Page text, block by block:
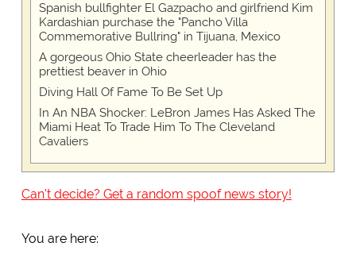
Spanish bullfighter El Gazpacho and girlfriend Kim
Kardashian purchase the "Pancho Villa
Commemorative Bullring" in Tijuana, Mexico
A gorgeous Ohio State cheerleader has the
prettiest beaver in Ohio
Diving Hall Of Fame To Be Set Up
In An NBA Shocker: LeBron James Has Asked The
Miami Heat To Trade Him To The Cleveland
Cavaliers
Can't decide? Get a random spoof news story!
You are here: